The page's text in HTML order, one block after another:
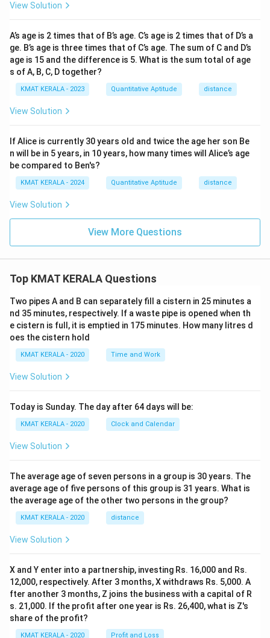
View Solution
A’s age is 2 times that of B’s age. C’s age is 2 times that of D’s a
ge. B’s age is three times that of C’s age. The sum of C and D’s
age is 15 and the difference is 5. What is the sum total of age
s of A, B, C, D together?
KMAT KERALA - 2023 Quantitative Aptitude distance
View Solution
If Alice is currently 30 years old and twice the age her son Be
n will be in 5 years, in 10 years, how many times will Alice’s age
be compared to Ben's?
KMAT KERALA - 2024 Quantitative Aptitude distance
View Solution
View More Questions
Top KMAT KERALA Questions
Two pipes A and B can separately fill a cistern in 25 minutes a
nd 35 minutes, respectively. If a waste pipe is opened when th
e cistern is full, it is emptied in 175 minutes. How many litres d
oes the cistern hold
KMAT KERALA - 2020 Time and Work
View Solution
Today is Sunday. The day after 64 days will be:
KMAT KERALA - 2020 Clock and Calendar
View Solution
The average age of seven persons in a group is 30 years. The
average age of five persons of this group is 31 years. What is
the average age of the other two persons in the group?
KMAT KERALA - 2020 distance
View Solution
X and Y enter into a partnership, investing Rs. 16,000 and Rs.
12,000, respectively. After 3 months, X withdraws Rs. 5,000. A
fter another 3 months, Z joins the business with a capital of R
s. 21,000. If the profit after one year is Rs. 26,400, what is Z's
share of the profit?
KMAT KERALA - 2020 Profit and Loss